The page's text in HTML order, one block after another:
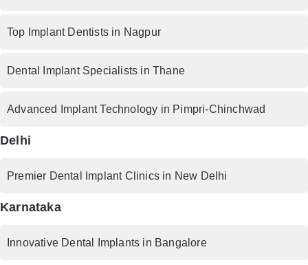
Top Implant Dentists in Nagpur
Dental Implant Specialists in Thane
Advanced Implant Technology in Pimpri-Chinchwad
Delhi
Premier Dental Implant Clinics in New Delhi
Karnataka
Innovative Dental Implants in Bangalore